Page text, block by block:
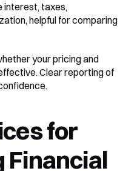
interest, taxes,
helpful for comparing
your pricing and
Clear reporting of
for
Financial